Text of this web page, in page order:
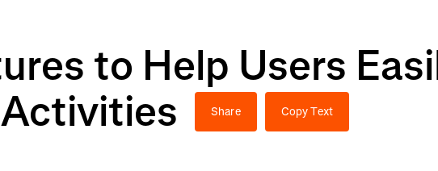
to Help Users
Share Copy Text